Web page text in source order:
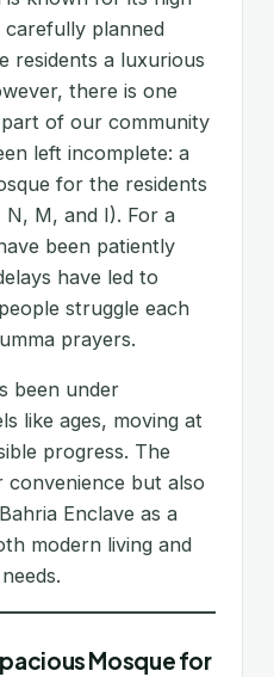
planned
residents a luxurious
there is one
of our community
left incomplete: a
for the residents
M, and I). For a
been patiently
have led to
struggle each
prayers.
been under
like ages, moving at
progress. The
but also
Enclave as a
modern living and
Mosque for